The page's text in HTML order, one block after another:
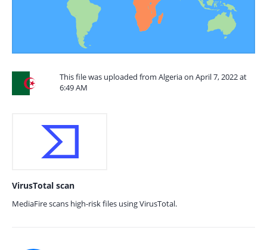
This file was uploaded from Algeria on April 7, 2022 at
6:49 AM
VirusTotal scan
MediaFire scans high-risk files using VirusTotal.